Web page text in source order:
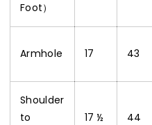
Foot）
Armhole 17 43
Shoulder
to
17 ½ 44